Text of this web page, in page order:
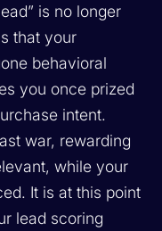
is no longer
that your
behavioral
you once prized
intent.
war, rewarding
while your
It is at this point
lead scoring